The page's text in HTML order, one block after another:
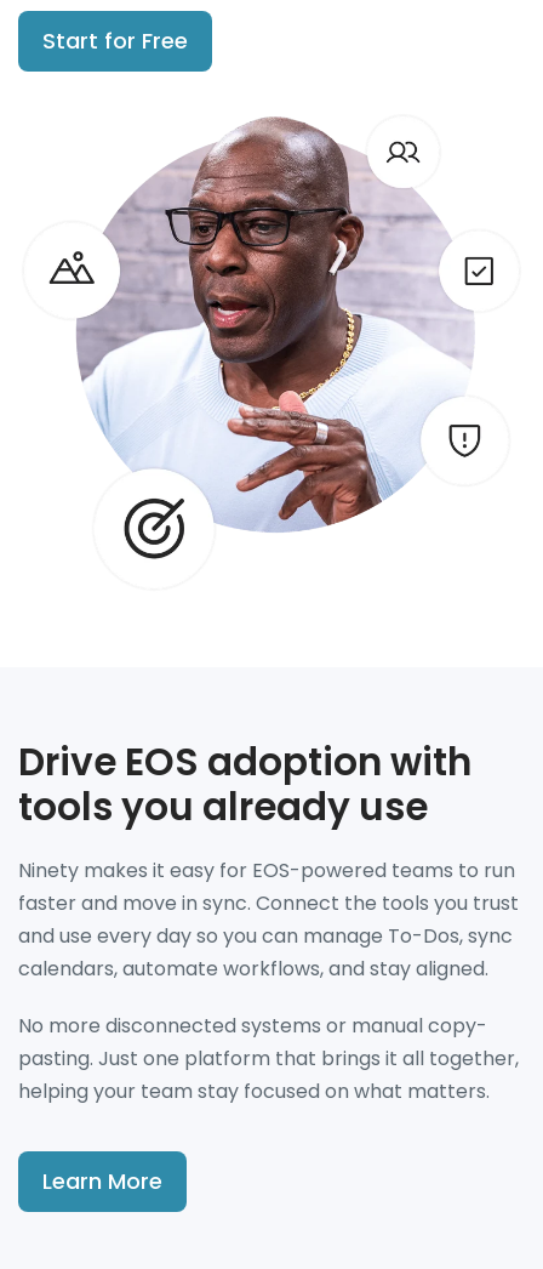
Start for Free
Drive EOS adoption with
tools you already use
Ninety makes it easy for EOS-powered teams to run
faster and move in sync. Connect the tools you trust
and use every day so you can manage To-Dos, sync
calendars, automate workflows, and stay aligned.
No more disconnected systems or manual copy-
pasting. Just one platform that brings it all together,
helping your team stay focused on what matters.
Learn More